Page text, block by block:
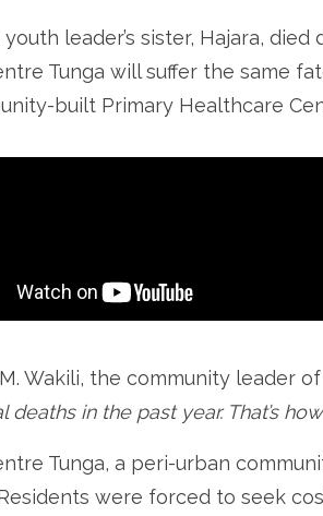
leader’s sister, Hajara,
Tunga will suffer the same
built Primary Healthcare
Wakili, the community leader
deaths in the past year. That’s
Tunga, a peri-urban
were forced to seek